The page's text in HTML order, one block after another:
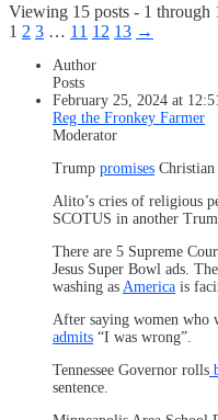
Viewing 15 posts - 1 through
1 2 3 … 11 12 13 →
Author
Posts
February 25, 2024 at
Reg the Fronkey Farmer
Moderator
Trump promises Christian
Alito’s cries of religious
SCOTUS in another
There are 5 Supreme
Jesus Super Bowl ads.
washing as America is
After saying women who
admits “I was wrong”.
Tennessee Governor rolls
sentence.